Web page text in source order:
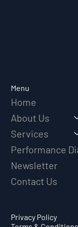
Menu
Home
About Us
Services
Newsletter
Contact Us
Privacy Policy